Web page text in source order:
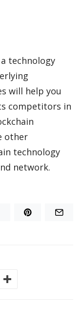
technology
will help you
competitors in
other
technology
network.